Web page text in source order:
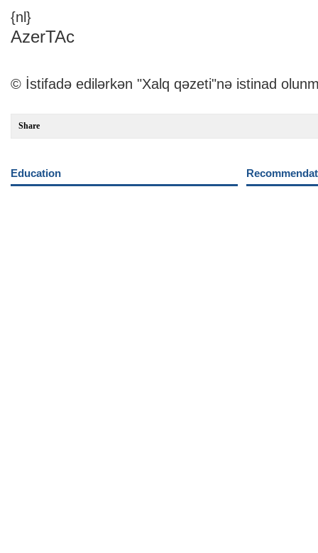
{nl}
AzerTAc
© İstifadə edilərkən "Xalq qəzeti"nə istinad
Share
Education